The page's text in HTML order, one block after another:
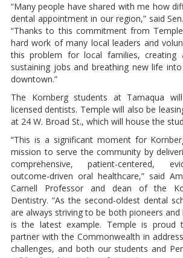
“Many people have shared with me how
dental appointment in our region,” said
“Thanks to this commitment from
hard work of many local leaders and
this problem for local families, creating
sustaining jobs and breathing new life into
downtown.”
The Kornberg students at Tamaqua
licensed dentists. Temple will also be
at 24 W. Broad St., which will house the
“This is a significant moment for
mission to serve the community by
comprehensive, patient-centered,
outcome-driven oral healthcare,” said
Carnell Professor and dean of the
Dentistry. “As the second-oldest dental
are always striving to be both pioneers
is the latest example. Temple is proud
partner with the Commonwealth in
challenges, and both our students and